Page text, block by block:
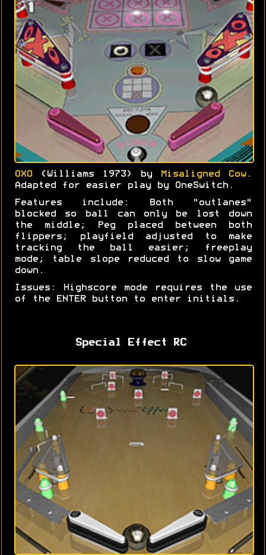
OXO (Williams 1973) by Misaligned Cow.
Adapted for easier play by OneSwitch.
Features include: Both "outlanes"
blocked so ball can only be lost down
the middle; Peg placed between both
flippers; playfield adjusted to make
tracking the ball easier; freeplay
mode; table slope reduced to slow game
down.
Issues: Highscore mode requires the use
of the ENTER button to enter initials.
Special Effect RC